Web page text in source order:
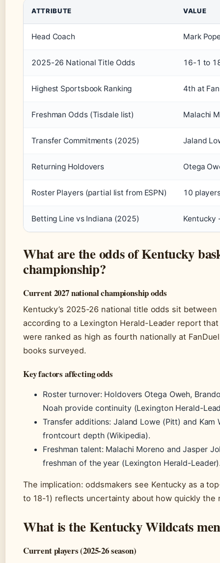
ATTRIBUTE VALUE
Head Coach Mark
2025-26 National Title Odds 16-1 to
Highest Sportsbook Ranking 4th at
Freshman Odds (Tisdale list) Malachi
Transfer Commitments (2025) Jaland
Returning Holdovers Otega
Roster Players (partial list from ESPN) 10
Betting Line vs Indiana (2025) Kentucky
What are the odds of Kentucky
championship?
Current 2027 national championship odds
Kentucky’s 2025-26 national title odds sit
according to a Lexington Herald-Leader report
were ranked as high as fourth nationally at
books surveyed.
Key factors affecting odds
Roster turnover: Holdovers Otega Oweh,
Noah provide continuity (Lexington Herald-
Transfer additions: Jaland Lowe (Pitt) and Kam
frontcourt depth (Wikipedia).
Freshman talent: Malachi Moreno and Jasper
freshman of the year (Lexington Herald-
The implication: oddsmakers see Kentucky as a
to 18-1) reflects uncertainty about how quickly the
What is the Kentucky Wildcats
Current players (2025-26 season)